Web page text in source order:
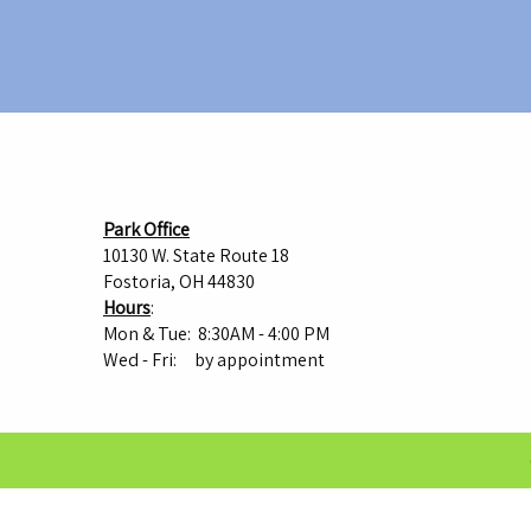
Park Office
10130 W. State Route 18
Fostoria, OH 44830
Hours:
Mon & Tue: 8:30AM - 4:00 PM
Wed - Fri: by appointment